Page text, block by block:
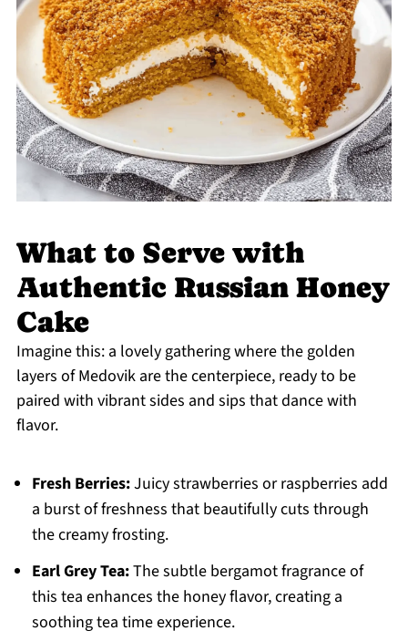
What to Serve with
Authentic Russian Honey
Cake
Imagine this: a lovely gathering where the golden
layers of Medovik are the centerpiece, ready to be
paired with vibrant sides and sips that dance with
flavor.
Fresh Berries:Juicy strawberries or raspberries add
a burst of freshness that beautifully cuts through
the creamy frosting.
Earl Grey Tea:The subtle bergamot fragrance of
this tea enhances the honey flavor, creating a
soothing tea time experience.